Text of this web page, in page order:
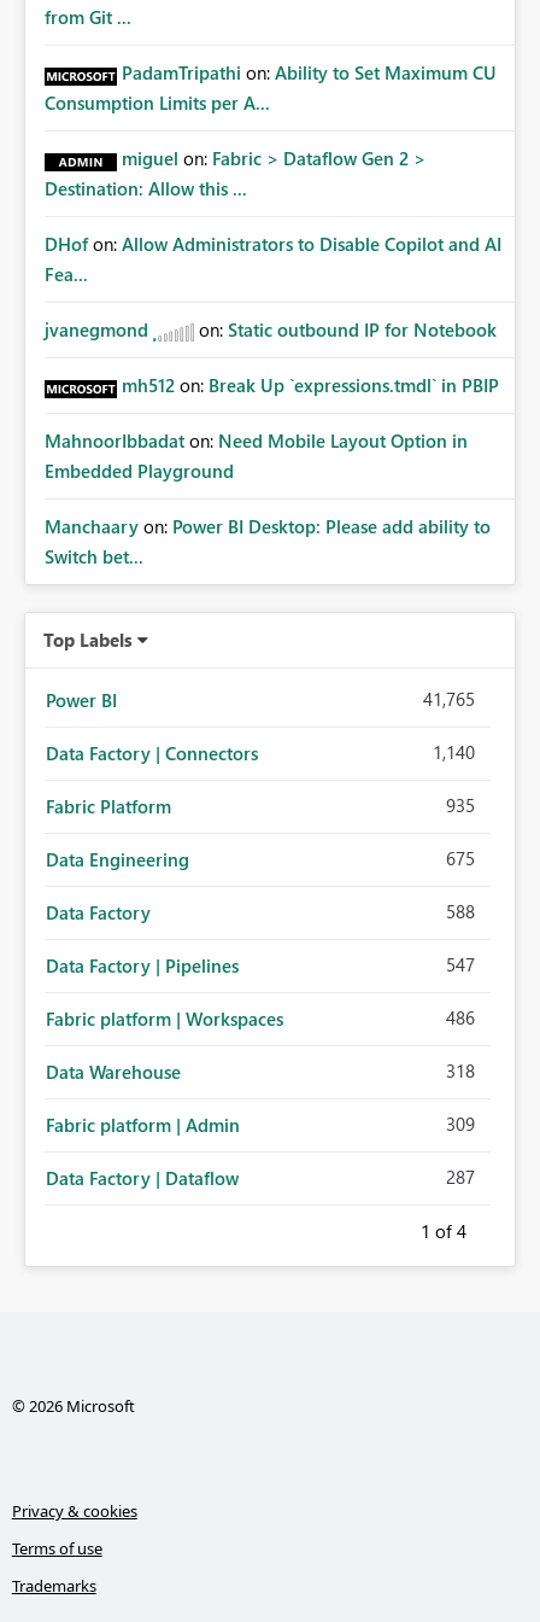
Matters Many organizations build vertically scrolling
breakdowns. As users scroll through these reports, they
lose visibility of filters, navigation controls, and key
and Fixed Report Areas would significantly improve
usability, navigation, report maintainability, and user
from Git ...
PadamTripathi on: Ability to Set Maximum CU
Consumption Limits per A...
miguel on: Fabric > Dataflow Gen 2 >
Destination: Allow this ...
DHof on: Allow Administrators to Disable Copilot and AI
Fea...
jvanegmond on: Static outbound IP for Notebook
mh512 on: Break Up `expressions.tmdl` in PBIP
MahnoorIbbadat on: Need Mobile Layout Option in
Embedded Playground
Manchaary on: Power BI Desktop: Please add ability to
Switch bet...
Top Labels
Power BI 41,765
Data Factory | Connectors 1,140
Fabric Platform 935
Data Engineering 675
Data Factory 588
Data Factory | Pipelines 547
Fabric platform | Workspaces 486
Data Warehouse 318
Fabric platform | Admin 309
Data Factory | Dataflow 287
1 of 4
© 2026 Microsoft
Privacy & cookies
Terms of use
Trademarks